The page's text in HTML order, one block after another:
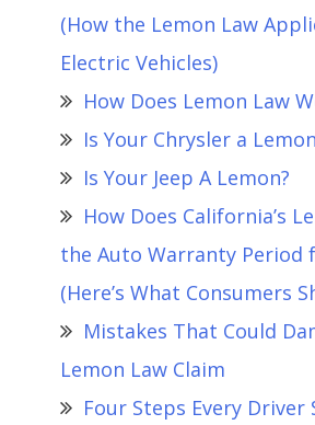
(How the Lemon Law
Electric Vehicles)
How Does Lemon Law
Is Your Chrysler a
Is Your Jeep A Lemon?
How Does California’s
the Auto Warranty Period
(Here’s What Consumers
Mistakes That Could
Lemon Law Claim
Four Steps Every Driver